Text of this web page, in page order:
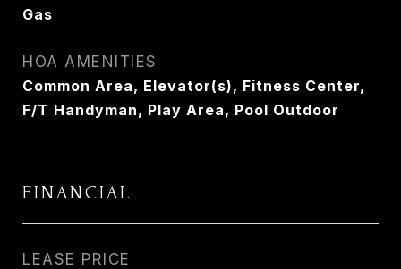
Gas
HOA AMENITIES
Common Area, Elevator(s), Fitness Center,
F/T Handyman, Play Area, Pool Outdoor
FINANCIAL
LEASE PRICE